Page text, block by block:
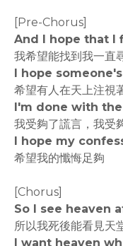
[Pre-Chorus]
And I hope that I
我希望能找到我一直
I hope
希望有人在天上注視
I'm done with
我受夠了謊言，我受
I hope my
希望我的懺悔足夠
[Chorus]
So I see heaven
所以我死後能看見天
I want heaven